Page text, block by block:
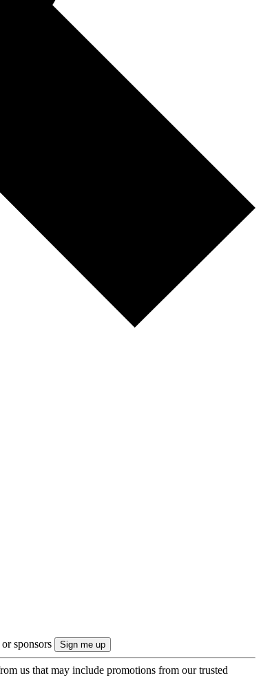
sponsors
us that may include promotions from our trusted